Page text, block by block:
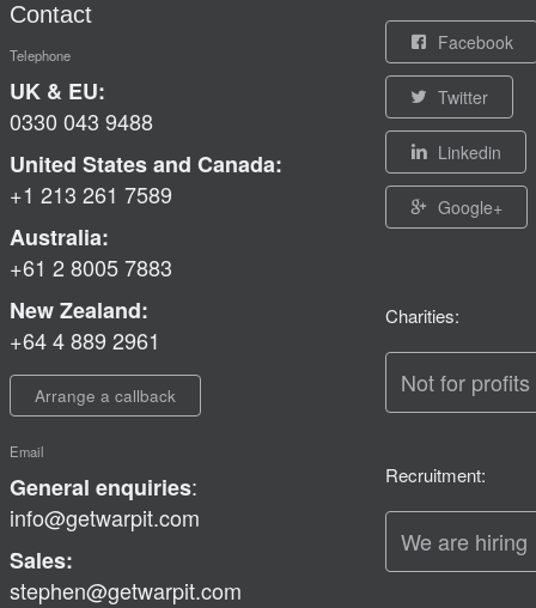
Contact
Telephone
UK & EU:
0330 043 9488
United States and Canada:
+1 213 261 7589
Australia:
+61 2 8005 7883
New Zealand:
+64 4 889 2961
Arrange a callback
Email
General enquiries:
info@getwarpit.com
Sales:
stephen@getwarpit.com
Facebook
Twitter
Linkedin
Google+
Charities:
Not for
Recruitment:
We are hiring